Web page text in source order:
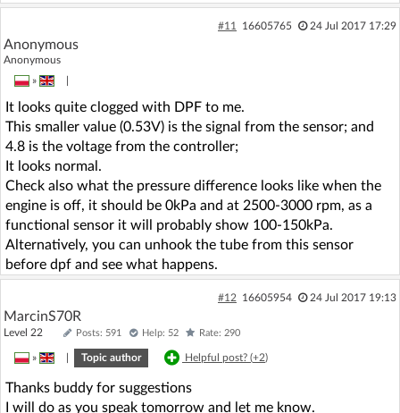
#11 16605765 24 Jul 2017 17:29
Anonymous
Anonymous
»
It looks quite clogged with DPF to me.
This smaller value (0.53V) is the signal from the sensor; and
4.8 is the voltage from the controller;
It looks normal.
Check also what the pressure difference looks like when the
engine is off, it should be 0kPa and at 2500-3000 rpm, as a
functional sensor it will probably show 100-150kPa.
Alternatively, you can unhook the tube from this sensor
before dpf and see what happens.
#12 16605954 24 Jul 2017 19:13
MarcinS70R
Level 22 Posts: 591 Help: 52 Rate: 290
» Topic author Helpful post? (+2)
Thanks buddy for suggestions
I will do as you speak tomorrow and let me know.